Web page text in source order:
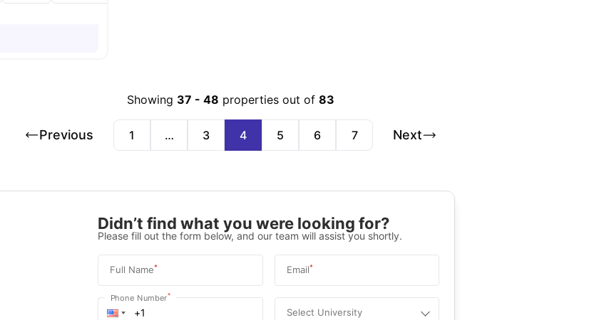
Showing 37 -48 properties out of83
Previous 1 … 3 4 5 6 7 Next
Didn’t find what you were looking for?
Please fill out the form below, and our team will assist you shortly.
Full Name* Email*
Phone Number*
Select University